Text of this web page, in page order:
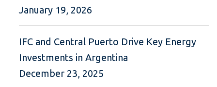
January 19, 2026
IFC and Central Puerto Drive Key Energy
Investments in Argentina
December 23, 2025